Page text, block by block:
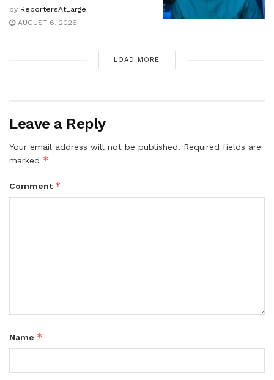
by ReportersAtLarge
AUGUST 6, 2026
LOAD MORE
Leave a Reply
Your email address will not be published. Required fields are
marked *
Comment *
Name *